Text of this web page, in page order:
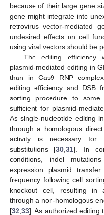
because of their large gene
gene might integrate into
retrovirus vector-mediated
undesired effects on cell
using viral vectors should be
The editing efficiency
plasmid-mediated editing in
than in Cas9 RNP
editing efficiency and DSB
sorting procedure to
sufficient for plasmid-
As single-nucleotide editing
through a homologous
activity is necessary for
substitutions [30 ,31]. In
conditions, indel
expression plasmid
frequency following cell
knockout cell, resulting in
through a non-homologous
[32 33]. As authorized editing